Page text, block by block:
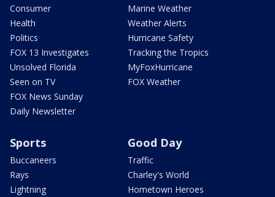
Consumer
Health
Politics
FOX 13 Investigates
Unsolved Florida
Seen on TV
FOX News Sunday
Daily Newsletter
Marine Weather
Weather Alerts
Hurricane Safety
Tracking the Tropics
MyFoxHurricane
FOX Weather
Sports
Buccaneers
Rays
Lightning
Good Day
Traffic
Charley's World
Hometown Heroes